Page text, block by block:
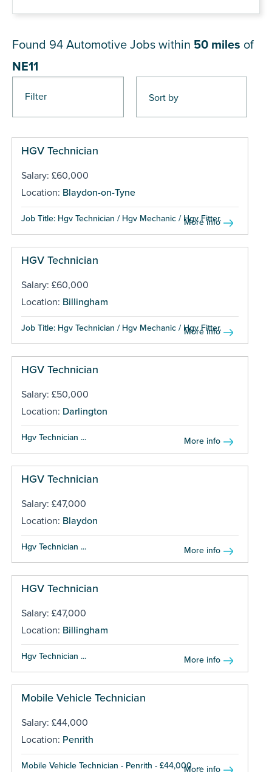
Filter
Found 94 Automotive Jobs within 50 miles of
NE11
HGV Technician
Salary: £60,000
Location: Blaydon-on-Tyne
Job Title: Hgv Technician / Hgv Mechanic / Hgv Fitter...
More info
HGV Technician
Salary: £60,000
Location: Billingham
Job Title: Hgv Technician / Hgv Mechanic / Hgv Fitter...
More info
HGV Technician
Salary: £50,000
Location: Darlington
Hgv Technician ... More info
HGV Technician
Salary: £47,000
Location: Blaydon
Hgv Technician ... More info
HGV Technician
Salary: £47,000
Location: Billingham
Hgv Technician ... More info
Mobile Vehicle Technician
Salary: £44,000
Location: Penrith
Mobile Vehicle Technician - Penrith - £44,000 ...More info
Pages